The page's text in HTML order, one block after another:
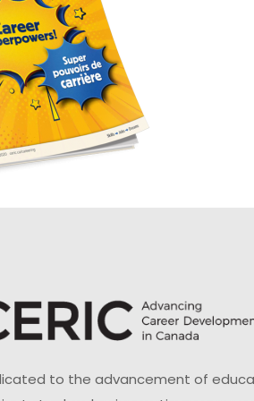
to the advancement of